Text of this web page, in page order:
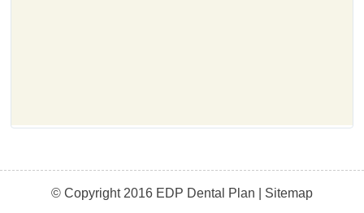
© Copyright 2016 EDP Dental Plan | Sitemap